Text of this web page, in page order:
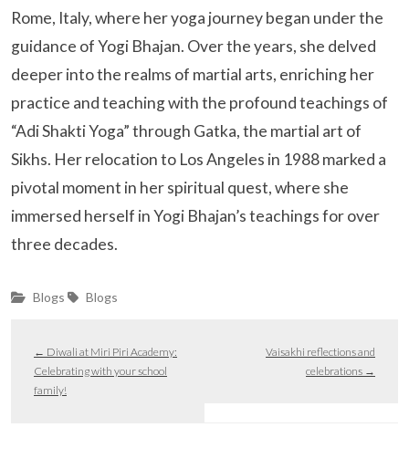
Rome, Italy, where her yoga journey began under the
guidance of Yogi Bhajan. Over the years, she delved
deeper into the realms of martial arts, enriching her
practice and teaching with the profound teachings of
“Adi Shakti Yoga” through Gatka, the martial art of
Sikhs. Her relocation to Los Angeles in 1988 marked a
pivotal moment in her spiritual quest, where she
immersed herself in Yogi Bhajan’s teachings for over
three decades.
Blogs Blogs
← Diwali at Miri Piri Academy:
Celebrating with your school
family!
Vaisakhi reflections and
celebrations →